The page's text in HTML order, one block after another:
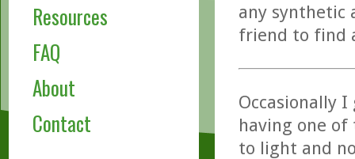
Resources
FAQ
About
Contact
any synthetic
friend to find
Occasionally
having one
to light and